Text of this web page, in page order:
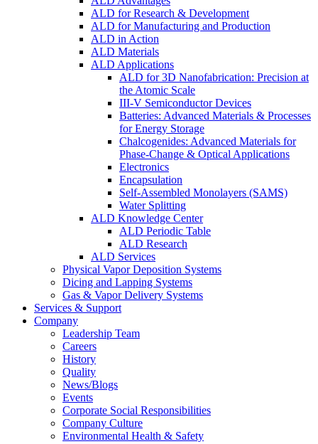
ALD for Research & Development
ALD for Manufacturing and Production
ALD in Action
ALD Materials
ALD Applications
ALD for 3D Nanofabrication: Precision at
the Atomic Scale
III-V Semiconductor Devices
Batteries: Advanced Materials & Processes
for Energy Storage
Chalcogenides: Advanced Materials for
Phase-Change & Optical Applications
Electronics
Encapsulation
Self-Assembled Monolayers (SAMS)
Water Splitting
ALD Knowledge Center
ALD Periodic Table
ALD Research
ALD Services
Physical Vapor Deposition Systems
Dicing and Lapping Systems
Gas & Vapor Delivery Systems
Services & Support
Company
Leadership Team
Careers
History
Quality
News/Blogs
Events
Corporate Social Responsibilities
Company Culture
Environmental Health & Safety